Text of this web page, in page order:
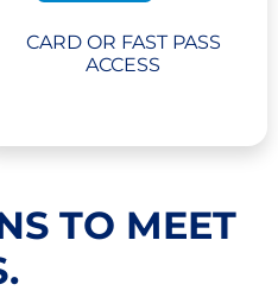
CARD OR FAST PASS
ACCESS
TO MEET